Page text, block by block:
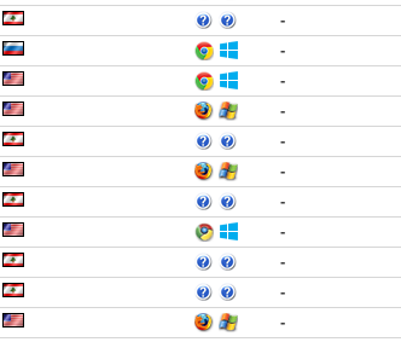
-
-
-
-
-
-
-
-
-
-
-